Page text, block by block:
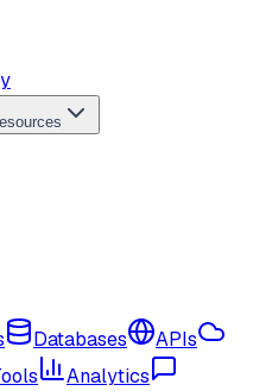
Databases
APIs
Analytics